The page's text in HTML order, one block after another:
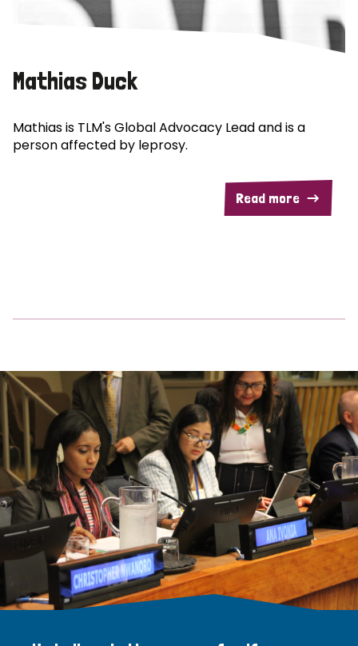
Mathias Duck
Mathias is TLM's Global Advocacy Lead and is a
person affected by leprosy.
Read more